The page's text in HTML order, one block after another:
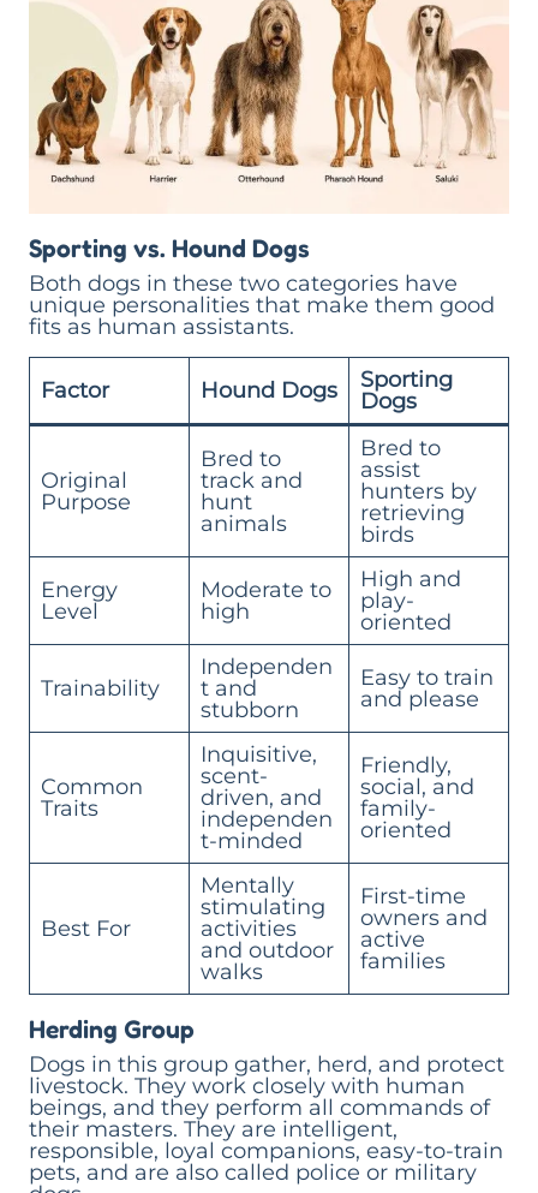
Sporting vs. Hound Dogs
Both dogs in these two categories have
unique personalities that make them good
fits as human assistants.
Factor Hound Dogs
Sporting
Dogs
Original
Purpose
Bred to
track and
hunt
animals
Bred to
assist
hunters by
retrieving
birds
Energy
Level
Moderate to
high
High and
play-
oriented
Trainability
Independen
t and
stubborn
Easy to train
and please
Common
Traits
Inquisitive,
scent-
driven, and
independen
t-minded
Friendly,
social, and
family-
oriented
Best For
Mentally
stimulating
activities
and outdoor
walks
First-time
owners and
active
families
Herding Group
Dogs in this group gather, herd, and protect
livestock. They work closely with human
beings, and they perform all commands of
their masters. They are intelligent,
responsible, loyal companions, easy-to-train
pets, and are also called police or military